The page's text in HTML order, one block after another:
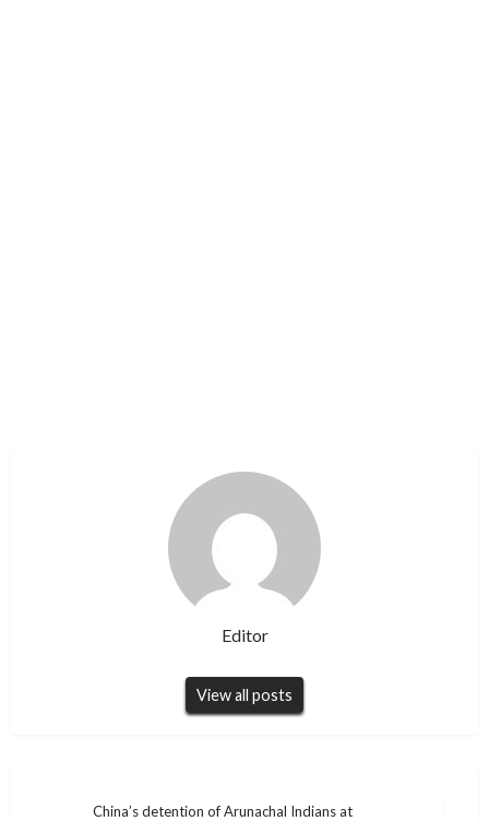
Editor
View all posts
China’s detention of Arunachal Indians at